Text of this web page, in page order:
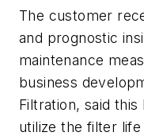
The customer
and prognostic
maintenance
business
Filtration, said
utilize the filter